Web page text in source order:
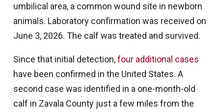
umbilical area, a common wound site in newborn
animals. Laboratory confirmation was received on
June 3, 2026. The calf was treated and survived.
Since that initial detection,four additional cases
have been confirmed in the United States. A
second case was identified in a one-month-old
calf in Zavala County just a few miles from the